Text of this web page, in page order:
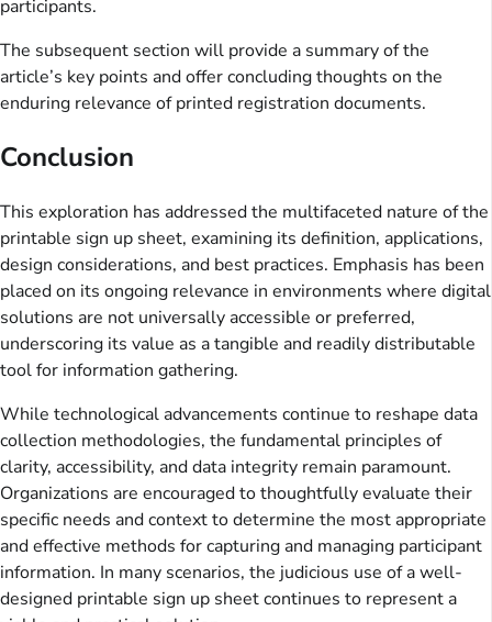
participants.
The subsequent section will provide a summary of the
article’s key points and offer concluding thoughts on the
enduring relevance of printed registration documents.
Conclusion
This exploration has addressed the multifaceted nature of the
printable sign up sheet, examining its definition, applications,
design considerations, and best practices. Emphasis has been
placed on its ongoing relevance in environments where digital
solutions are not universally accessible or preferred,
underscoring its value as a tangible and readily distributable
tool for information gathering.
While technological advancements continue to reshape data
collection methodologies, the fundamental principles of
clarity, accessibility, and data integrity remain paramount.
Organizations are encouraged to thoughtfully evaluate their
specific needs and context to determine the most appropriate
and effective methods for capturing and managing participant
information. In many scenarios, the judicious use of a well-
designed printable sign up sheet continues to represent a